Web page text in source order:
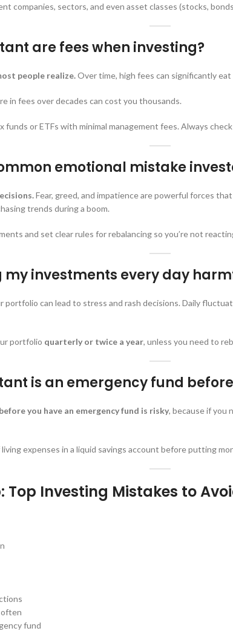
companies, sectors, and even asset classes (stocks,
are fees when investing?
people realize.Over time, high fees can significantly
in fees over decades can cost you thousands.
funds or ETFs with minimal management fees. Always
emotional mistake
Fear, greed, and impatience are powerful forces
trends during a boom.
and set clear rules for rebalancing so you’re not
my investments every day
can lead to stress and rash decisions. Daily
portfolio quarterly or twice a year, unless you need to
is an emergency fund
you have an emergency fund is risky, because if you
expenses in a liquid savings account before putting
Top Investing Mistakes to
fund